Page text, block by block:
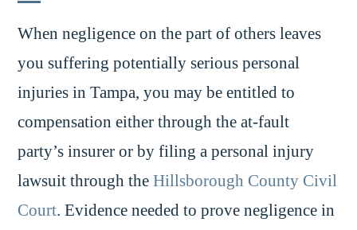
When negligence on the part of others leaves
you suffering potentially serious personal
injuries in Tampa, you may be entitled to
compensation either through the at-fault
party’s insurer or by filing a personal injury
lawsuit through theHillsborough County Civil
Court. Evidence needed to prove negligence in